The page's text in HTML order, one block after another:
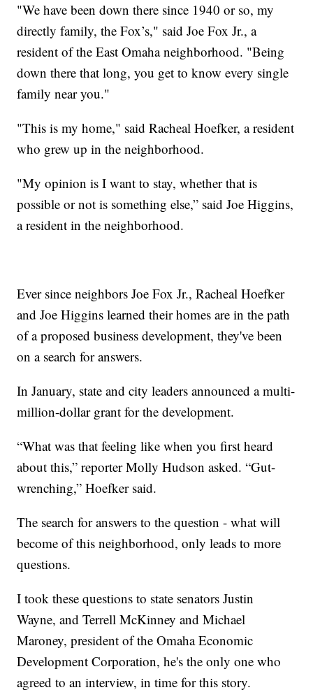
"We have been down there since 1940 or so, my
directly family, the Fox’s," said Joe Fox Jr., a
resident of the East Omaha neighborhood. "Being
down there that long, you get to know every single
family near you."
"This is my home," said Racheal Hoefker, a resident
who grew up in the neighborhood.
"My opinion is I want to stay, whether that is
possible or not is something else,” said Joe Higgins,
a resident in the neighborhood.
Ever since neighbors Joe Fox Jr., Racheal Hoefker
and Joe Higgins learned their homes are in the path
of a proposed business development, they've been
on a search for answers.
In January, state and city leaders announced a multi-
million-dollar grant for the development.
“What was that feeling like when you first heard
about this,” reporter Molly Hudson asked. “Gut-
wrenching,” Hoefker said.
The search for answers to the question - what will
become of this neighborhood, only leads to more
questions.
I took these questions to state senators Justin
Wayne, and Terrell McKinney and Michael
Maroney, president of the Omaha Economic
Development Corporation, he's the only one who
agreed to an interview, in time for this story.